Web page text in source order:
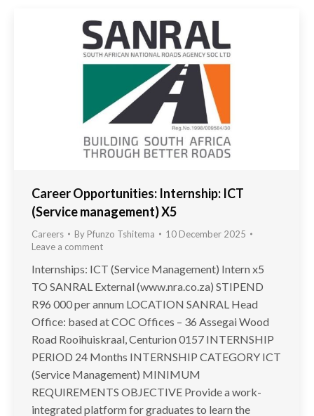
Career Opportunities: Internship: ICT
(Service management) X5
Careers By Pfunzo Tshitema
10 December 2025
Leave a comment
Internships: ICT (Service Management) Intern x5
TO SANRAL External (www.nra.co.za) STIPEND
R96 000 per annum LOCATION SANRAL Head
Office: based at COC Offices – 36 Assegai Wood
Road Rooihuiskraal, Centurion 0157 INTERNSHIP
PERIOD 24 Months INTERNSHIP CATEGORY ICT
(Service Management) MINIMUM
REQUIREMENTS OBJECTIVE Provide a work-
integrated platform for graduates to learn the